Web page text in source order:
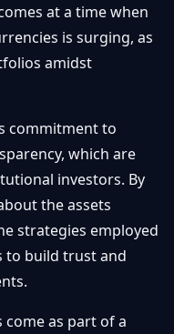
at a time when
is surging, as
amidst
commitment to
which are
investors. By
the assets
strategies employed
to build trust and
as part of a